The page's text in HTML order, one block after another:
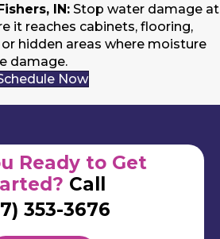
IN: Stop water damage at
it reaches cabinets, flooring,
or hidden areas where moisture
damage.
Now
Ready to Get
Call
353-3676